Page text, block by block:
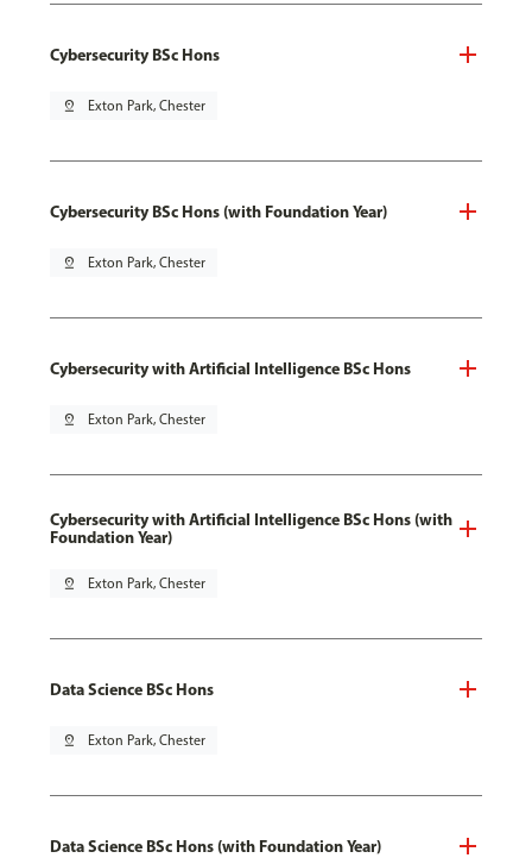
Cybersecurity BSc Hons
pin_drop Exton Park, Chester
Cybersecurity BSc Hons (with Foundation Year)
pin_drop Exton Park, Chester
Cybersecurity with Artificial Intelligence BSc Hons
pin_drop Exton Park, Chester
Cybersecurity with Artificial Intelligence BSc Hons (with
Foundation Year)
pin_drop Exton Park, Chester
Data Science BSc Hons
pin_drop Exton Park, Chester
Data Science BSc Hons (with Foundation Year)